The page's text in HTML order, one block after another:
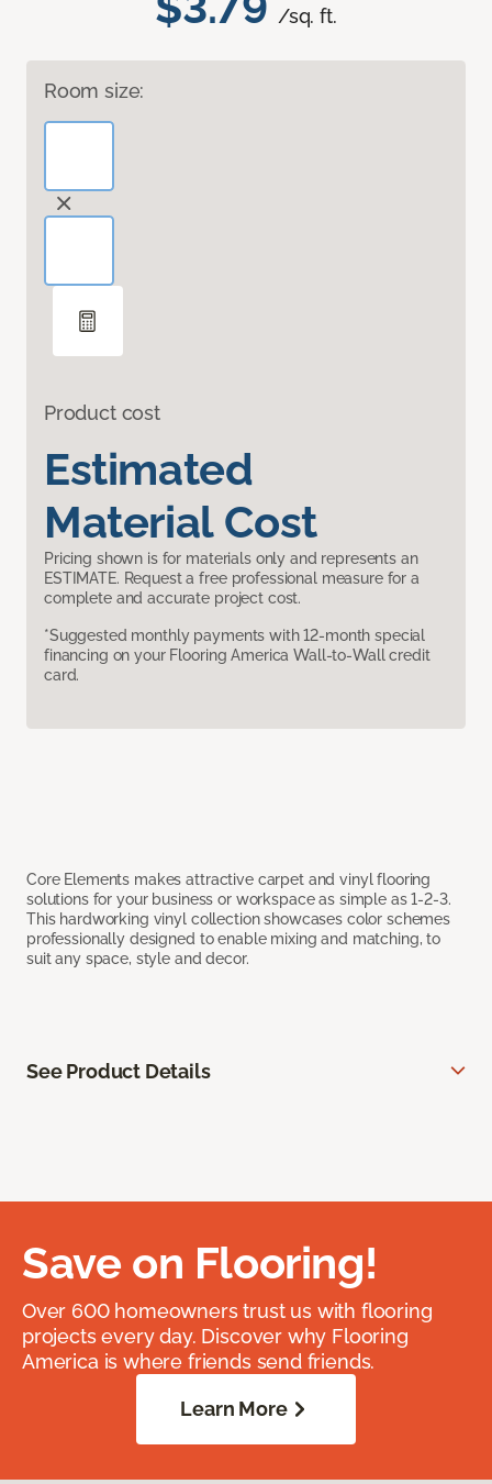
/sq. ft.
Room size:
Product cost
Estimated
Material Cost
Pricing shown is for materials only and represents an
ESTIMATE. Request a free professional measure for a
complete and accurate project cost.
*Suggested monthly payments with 12-month special
financing on your Flooring America Wall-to-Wall credit
card.
Core Elements makes attractive carpet and vinyl flooring
solutions for your business or workspace as simple as 1-2-3.
This hardworking vinyl collection showcases color schemes
professionally designed to enable mixing and matching, to
suit any space, style and decor.
See Product Details
Save on Flooring!
Over 600 homeowners trust us with flooring
projects every day. Discover why Flooring
America is where friends send friends.
Learn More